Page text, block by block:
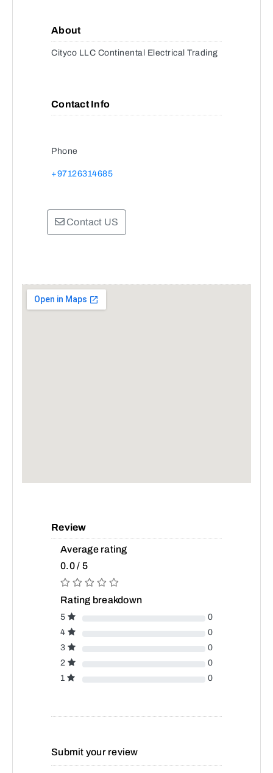
About
Cityco LLC Continental Electrical Trading
Contact Info
Phone
+97126314685
Contact US
Review
Average rating
0.0 / 5
Rating breakdown
5
0
4
0
3
0
2
0
1
0
Submit your review